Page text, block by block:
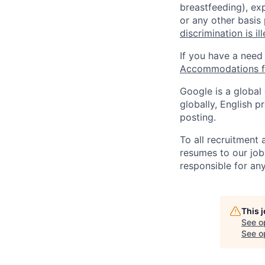
breastfeeding),
or any other
discrimination is
If you have a
Accommodations
Google is a
globally, English
posting.
To all recruitment
resumes to our
responsible for
This
See
See